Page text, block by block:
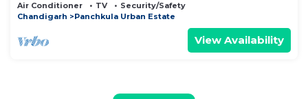
Air Conditioner TV
Security/Safety
Chandigarh
Panchkula Urban Estate
View Availability